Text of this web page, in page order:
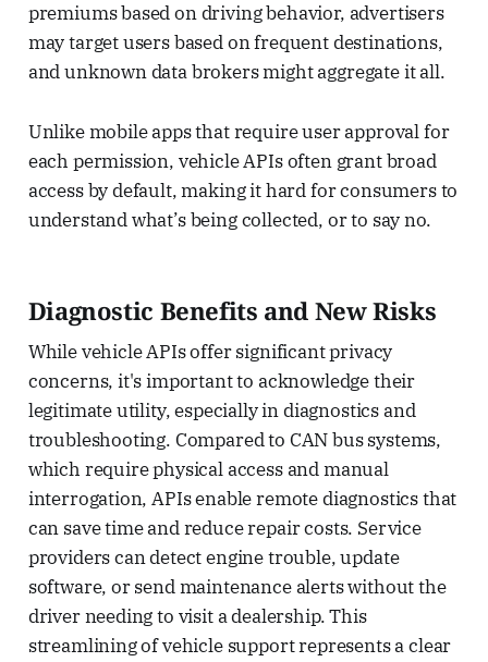
premiums based on driving behavior, advertisers
may target users based on frequent destinations,
and unknown data brokers might aggregate it all.
Unlike mobile apps that require user approval for
each permission, vehicle APIs often grant broad
access by default, making it hard for consumers to
understand what’s being collected, or to say no.
Diagnostic Benefits and New Risks
While vehicle APIs offer significant privacy
concerns, it's important to acknowledge their
legitimate utility, especially in diagnostics and
troubleshooting. Compared to CAN bus systems,
which require physical access and manual
interrogation, APIs enable remote diagnostics that
can save time and reduce repair costs. Service
providers can detect engine trouble, update
software, or send maintenance alerts without the
driver needing to visit a dealership. This
streamlining of vehicle support represents a clear